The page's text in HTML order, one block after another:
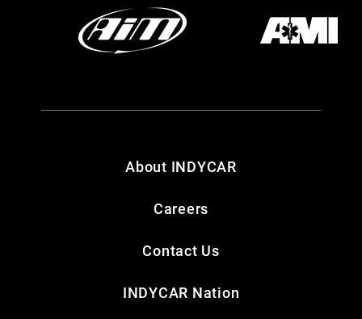
About INDYCAR
Careers
Contact Us
INDYCAR Nation